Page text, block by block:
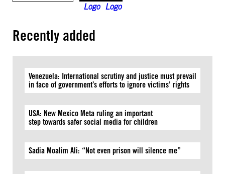
Recently added
Venezuela: International scrutiny and justice must prevail
in face of government’s efforts to ignore victims’ rights
USA: New Mexico Meta ruling an important
step towards safer social media for children
Sadia Moalim Ali: “Not even prison will silence me”